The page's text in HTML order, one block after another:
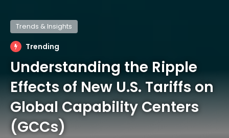
Trends & Insights
Trending
Understanding the Ripple
Effects of New U.S. Tariffs on
Global Capability Centers
(GCCs)